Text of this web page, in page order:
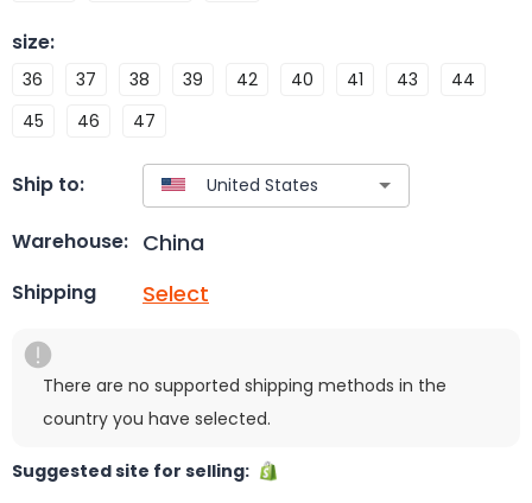
size:
36 37 38 39 42 40 41 43
44
45
46 47
Ship to:
Warehouse: China
Shipping Select
There are no supported shipping methods in the
country you have selected.
Suggested site for selling: